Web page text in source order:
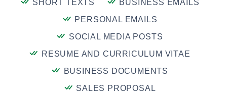
SHORT TEXTS
BUSINESS EMAILS
PERSONAL EMAILS
SOCIAL MEDIA POSTS
RESUME AND CURRICULUM VITAE
BUSINESS DOCUMENTS
SALES PROPOSAL